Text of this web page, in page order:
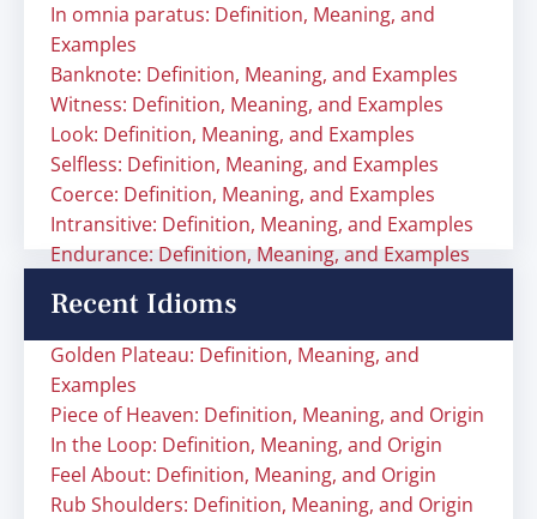
In omnia paratus: Definition, Meaning, and
Examples
Banknote: Definition, Meaning, and Examples
Witness: Definition, Meaning, and Examples
Look: Definition, Meaning, and Examples
Selfless: Definition, Meaning, and Examples
Coerce: Definition, Meaning, and Examples
Intransitive: Definition, Meaning, and Examples
Endurance: Definition, Meaning, and Examples
Recent Idioms
Golden Plateau: Definition, Meaning, and
Examples
Piece of Heaven: Definition, Meaning, and Origin
In the Loop: Definition, Meaning, and Origin
Feel About: Definition, Meaning, and Origin
Rub Shoulders: Definition, Meaning, and Origin